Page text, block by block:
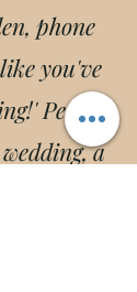
phone
you've
Perfect
a